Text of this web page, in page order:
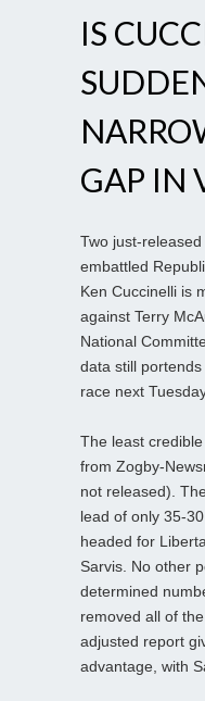
IS
GAP IN
Two just-
embattled
Ken Cuccinelli is
against Terry
National
data still
race next
The least
from Zogby-
not released).
lead of only 35-
headed for
Sarvis. No other
determined
removed all of
adjusted report
advantage, with